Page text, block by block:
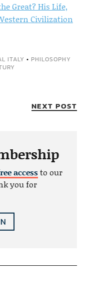
Great? His Life,
Civilization
ITALY • PHILOSOPHY
NEXT POST
accessto our
you for